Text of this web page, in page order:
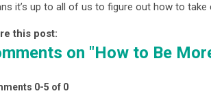
it’s up to all of us to figure out how to
this post:
on "How to Be
0-5 of 0